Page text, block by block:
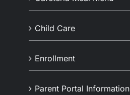
Child Care
Enrollment
Parent Portal Information